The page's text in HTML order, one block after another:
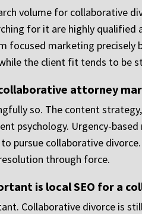
volume for collaborative
for it are highly qualified
focused marketing precisely
the client fit tends to be
attorney
so. The content
psychology. Urgency-
pursue collaborative
through force.
is local SEO for a
Collaborative divorce is